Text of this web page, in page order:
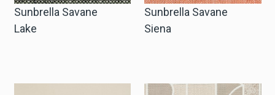
Sunbrella Savane
Lake
Sunbrella Savane
Siena